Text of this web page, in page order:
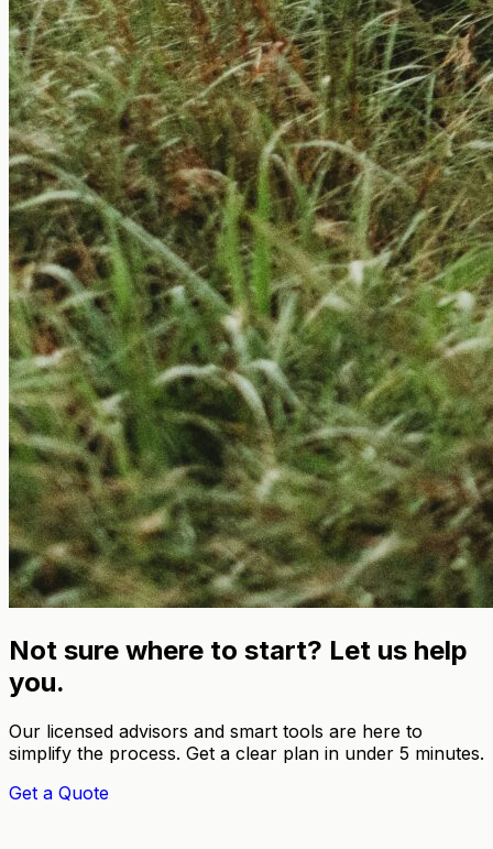
Not sure where to start? Let us help
you.
Our licensed advisors and smart tools are here to
simplify the process. Get a clear plan in under 5 minutes.
Get a Quote